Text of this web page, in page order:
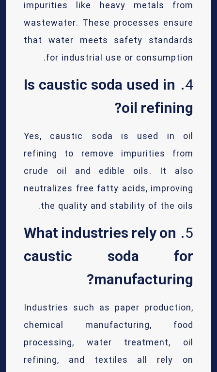
impurities like heavy metals from
wastewater. These processes ensure
that water meets safety standards
for industrial use or consumption.
4.
Is caustic soda used in
oil refining?
Yes, caustic soda is used in oil
refining to remove impurities from
crude oil and edible oils. It also
neutralizes free fatty acids, improving
the quality and stability of the oils.
5.
What industries rely on
caustic soda for
manufacturing?
Industries such as paper production,
chemical manufacturing, food
processing, water treatment, oil
refining, and textiles all rely on